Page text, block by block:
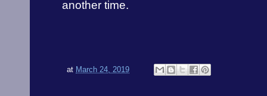
another time.
at March 24, 2019